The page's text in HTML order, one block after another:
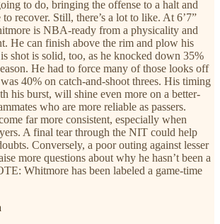
to do, bringing the offense to a halt and
recover. Still, there’s a lot to like. At 6’7”
is NBA-ready from a physicality and
He can finish above the rim and plow his
shot is solid, too, as he knocked down 35%
He had to force many of those looks off
40% on catch-and-shoot threes. His timing
his burst, will shine even more on a better-
who are more reliable as passers.
far more consistent, especially when
A final tear through the NIT could help
Conversely, a poor outing against lesser
more questions about why he hasn’t been a
Whitmore has been labeled a game-time